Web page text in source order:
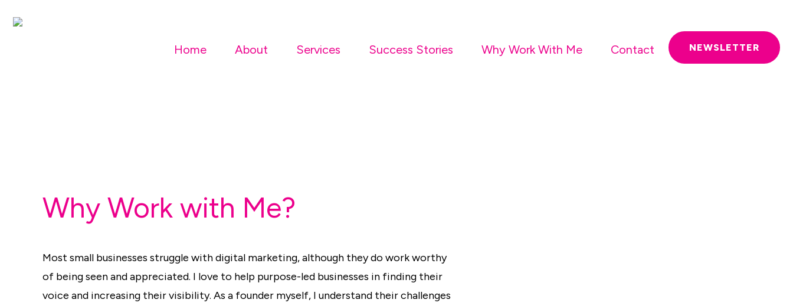
Home About Services Success Stories Why Work With Me Contact NEWSLETTER
Why Work with Me?
Most small businesses struggle with digital marketing, although they do work worthy
of being seen and appreciated. I love to help purpose-led businesses in finding their
voice and increasing their visibility. As a founder myself, I understand their challenges